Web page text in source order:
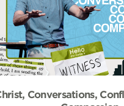
Conversations,